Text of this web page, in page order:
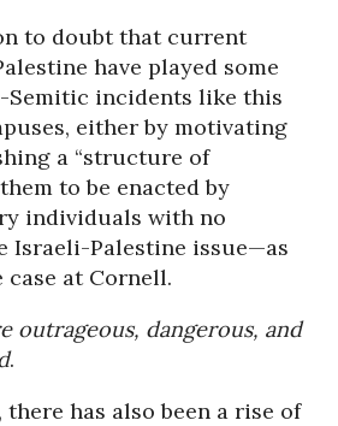
to doubt that current
have played some
Semitic incidents like this
either by motivating
a “structure of
to be enacted by
individuals with no
Israeli-Palestine issue—as
case at Cornell.
outrageous, dangerous, and
.
there has also been a rise of